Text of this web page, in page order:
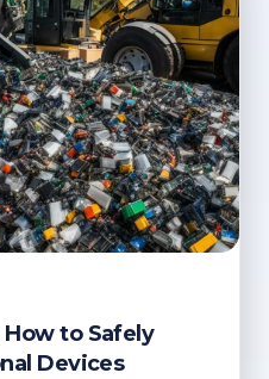
How to Safely
Devices